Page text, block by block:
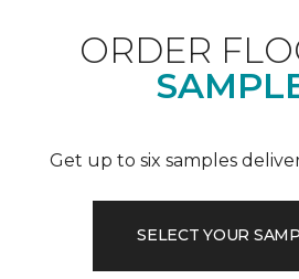
ORDER
Get up to six samples
SELECT YOUR